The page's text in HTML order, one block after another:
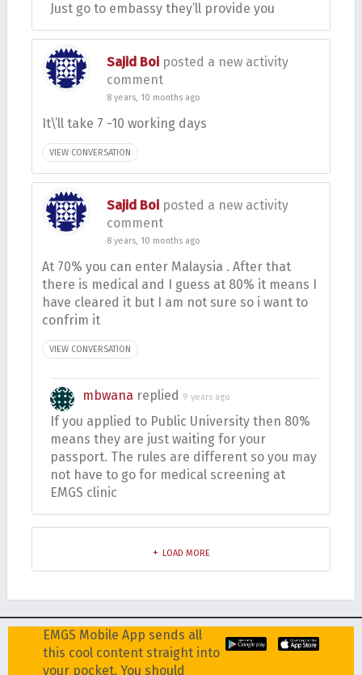
Just go to embassy they’ll provide you
Sajid Boi posted a new activity
comment
8 years, 10 months ago
It\’ll take 7 -10 working days
VIEW CONVERSATION
Sajid Boi posted a new activity
comment
8 years, 10 months ago
At 70% you can enter Malaysia . After that
there is medical and I guess at 80% it means I
have cleared it but I am not sure so i want to
confrim it
VIEW CONVERSATION
mbwana replied 9 years ago
If you applied to Public University then 80%
means they are just waiting for your
passport. The rules are different so you may
not have to go for medical screening at
EMGS clinic
LOAD MORE
EMGS Mobile App sends all
this cool content straight into
your pocket. You should